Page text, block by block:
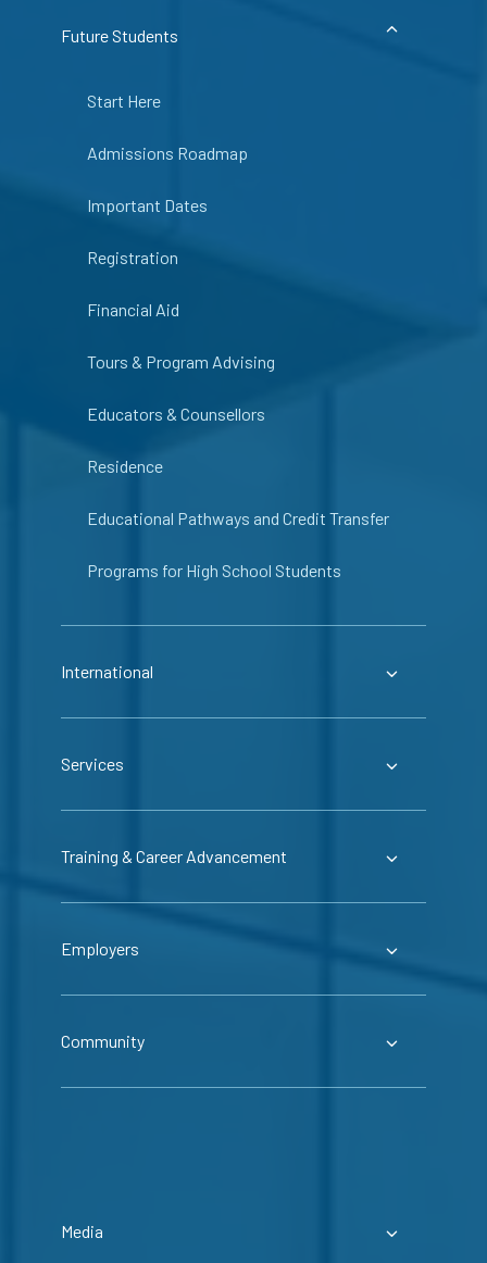
Future Students
Start Here
Admissions Roadmap
Important Dates
Registration
Financial Aid
Tours & Program Advising
Educators & Counsellors
Residence
Educational Pathways and Credit Transfer
Programs for High School Students
International
Services
Training & Career Advancement
Employers
Community
Media